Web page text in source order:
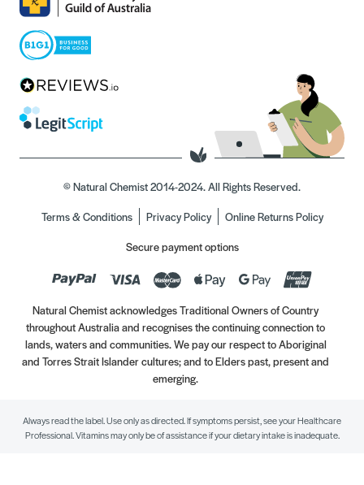
© Natural Chemist 2014-2024. All Rights Reserved.
Terms & Conditions
Privacy Policy
Online Returns Policy
Secure payment options
Natural Chemist acknowledges Traditional Owners of Country
throughout Australia and recognises the continuing connection to
lands, waters and communities. We pay our respect to Aboriginal
and Torres Strait Islander cultures; and to Elders past, present and
emerging.
Always read the label. Use only as directed. If symptoms persist, see your Healthcare
Professional. Vitamins may only be of assistance if your dietary intake is inadequate.